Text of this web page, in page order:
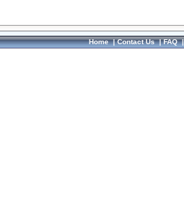
Home|Contact Us|FAQ